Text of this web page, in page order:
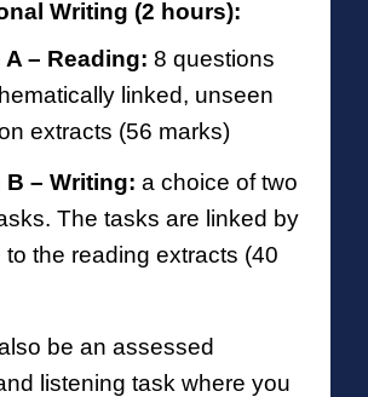
Writing (2 hours):
– Reading: 8 questions
linked, unseen
extracts (56 marks)
B – Writing: a choice of two
The tasks are linked by
to the reading extracts (40
be an assessed
listening task where you